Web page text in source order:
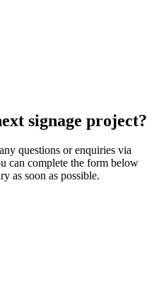
signage project?
questions or enquiries via
can complete the form below
as soon as possible.